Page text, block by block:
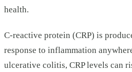
health.
C-reactive protein (CRP) is
response to inflammation
ulcerative colitis, CRP levels can